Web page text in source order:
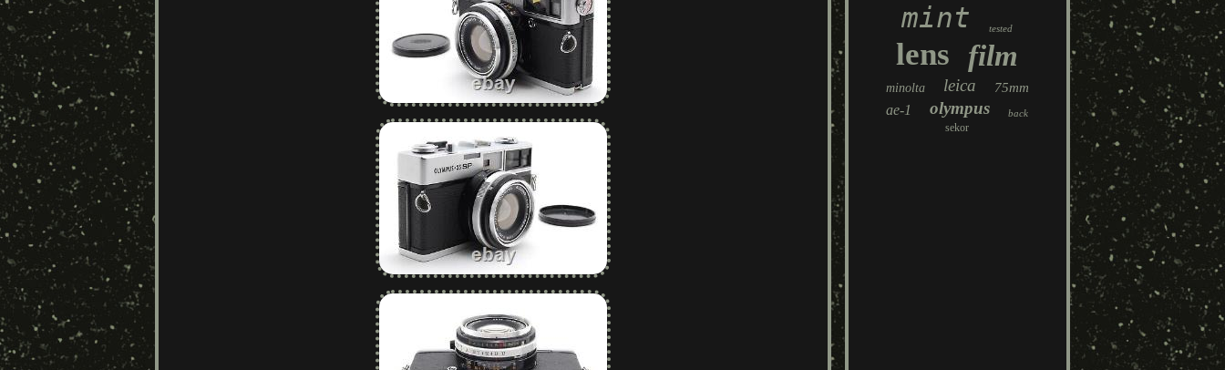
mint tested
lens film
minolta leica 75mm
ae-1 olympus back
sekor